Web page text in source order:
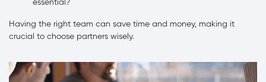
essential?
Having the right team can save time and money, making it
crucial to choose partners wisely.